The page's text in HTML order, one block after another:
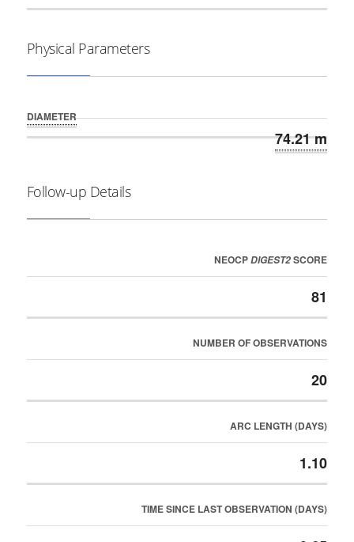
Physical Parameters
DIAMETER
74.21 m
Follow-up Details
NEOCPDIGEST2SCORE
81
NUMBER OF OBSERVATIONS
20
ARC LENGTH (DAYS)
1.10
TIME SINCE LAST OBSERVATION (DAYS)